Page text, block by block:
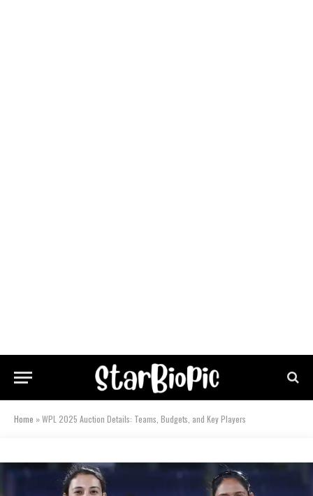
Home »WPL 2025 Auction Details: Teams, Budgets, and Key Players